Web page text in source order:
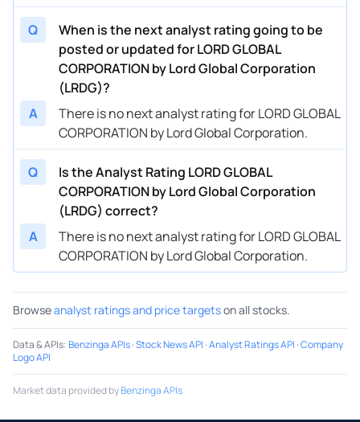
Q
When is the next analyst rating going to be
posted or updated for LORD GLOBAL
CORPORATION by Lord Global Corporation
(LRDG)?
A
There is no next analyst rating for LORD GLOBAL
CORPORATION by Lord Global Corporation.
Q
Is the Analyst Rating LORD GLOBAL
CORPORATION by Lord Global Corporation
(LRDG) correct?
A
There is no next analyst rating for LORD GLOBAL
CORPORATION by Lord Global Corporation.
Browseanalyst ratings and price targetson all stocks.
Data & APIs:Benzinga APIs·Stock News API ·Analyst Ratings API ·Company
Logo API
Market data provided byBenzinga APIs